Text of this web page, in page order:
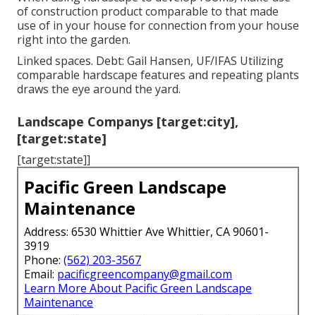
of construction product comparable to that made
use of in your house for connection from your house
right into the garden.
Linked spaces. Debt: Gail Hansen, UF/IFAS Utilizing
comparable hardscape features and repeating plants
draws the eye around the yard.
Landscape Companys [target:city],
[target:state]
[target:state]]
Pacific Green Landscape
Maintenance
Address: 6530 Whittier Ave Whittier, CA 90601-
3919
Phone: (562) 203-3567
Email: pacificgreencompany@gmail.com
Learn More About Pacific Green Landscape
Maintenance